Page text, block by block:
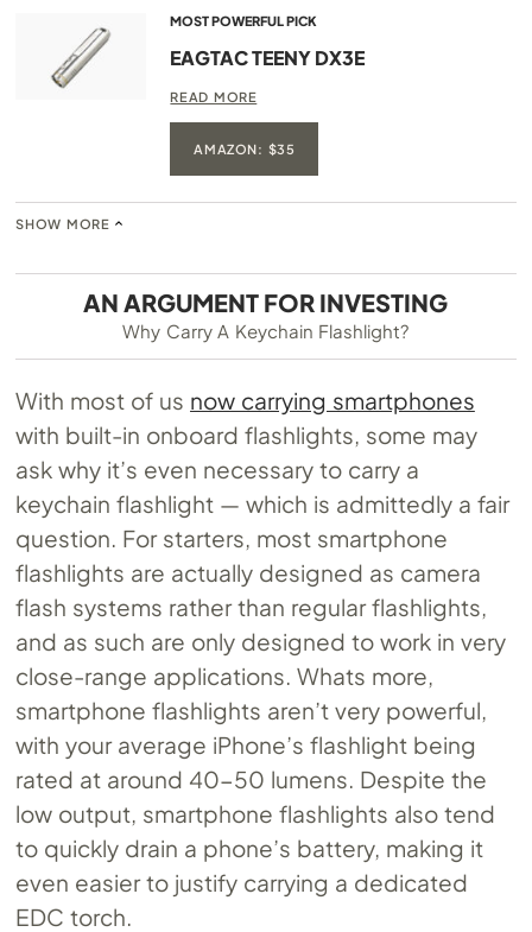
MOST POWERFUL PICK
EAGTAC TEENY DX3E
READ MORE
AMAZON: $35
SHOW MORE
AN ARGUMENT FOR INVESTING
Why Carry A Keychain Flashlight?
With most of us now carrying smartphones
with built-in onboard flashlights, some may
ask why it’s even necessary to carry a
keychain flashlight — which is admittedly a fair
question. For starters, most smartphone
flashlights are actually designed as camera
flash systems rather than regular flashlights,
and as such are only designed to work in very
close-range applications. Whats more,
smartphone flashlights aren’t very powerful,
with your average iPhone’s flashlight being
rated at around 40-50 lumens. Despite the
low output, smartphone flashlights also tend
to quickly drain a phone’s battery, making it
even easier to justify carrying a dedicated
EDC torch.